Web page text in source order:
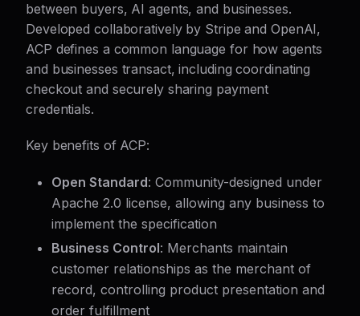
between buyers, AI agents, and businesses.
Developed collaboratively by Stripe and OpenAI,
ACP defines a common language for how agents
and businesses transact, including coordinating
checkout and securely sharing payment
credentials.
Key benefits of ACP:
Open Standard: Community-designed under
Apache 2.0 license, allowing any business to
implement the specification
Business Control: Merchants maintain
customer relationships as the merchant of
record, controlling product presentation and
order fulfillment